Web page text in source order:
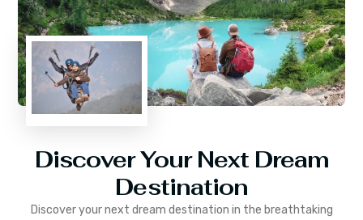
Discover Your Next Dream
Destination
Discover your next dream destination in the breathtaking